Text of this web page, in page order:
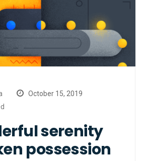
October 15, 2019
serenity
possession